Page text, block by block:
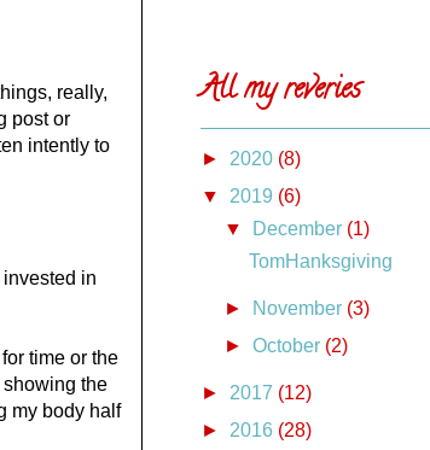
really,
post or
intently to
in
time or the
showing the
my body half
All my reveries
► 2020 (8)
▼ 2019 (6)
▼
December (1)
TomHanksgiving
► November (3)
►October (2)
► 2017 (12)
► 2016 (28)